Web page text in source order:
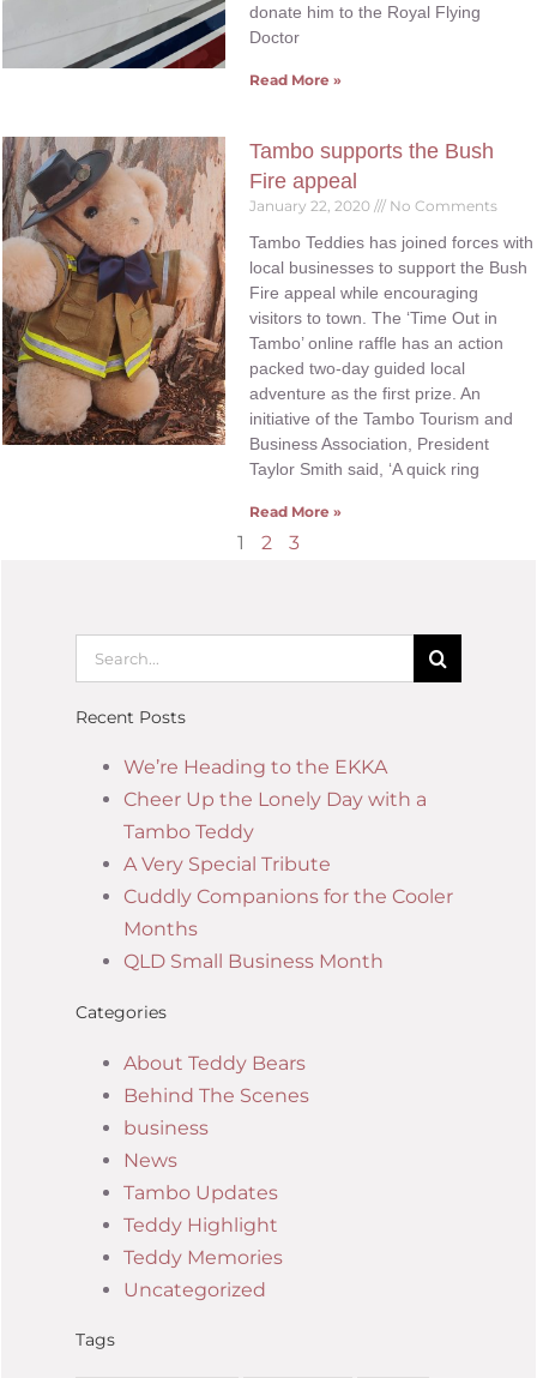
donate him to the Royal Flying
Doctor
Read More »
Tambo supports the Bush
Fire appeal
January 22, 2020 No Comments
Tambo Teddies has joined forces with
local businesses to support the Bush
Fire appeal while encouraging
visitors to town. The ‘Time Out in
Tambo’ online raffle has an action
packed two-day guided local
adventure as the first prize. An
initiative of the Tambo Tourism and
Business Association, President
Taylor Smith said, ‘A quick ring
Read More »
1 2 3
Recent Posts
We’re Heading to the EKKA
Cheer Up the Lonely Day with a
Tambo Teddy
A Very Special Tribute
Cuddly Companions for the Cooler
Months
QLD Small Business Month
Categories
About Teddy Bears
Behind The Scenes
business
News
Tambo Updates
Teddy Highlight
Teddy Memories
Uncategorized
Tags